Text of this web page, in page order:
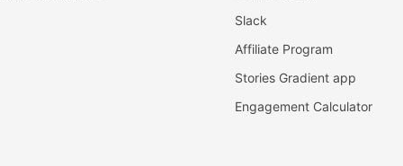
Slack
Affiliate Program
Stories Gradient app
Engagement Calculator